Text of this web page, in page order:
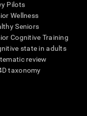
Pilots
Wellness
Seniors
Cognitive Training
state in adults
review
taxonomy